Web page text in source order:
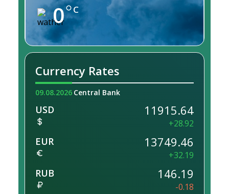
0 C
Currency Rates
09.08.2026 Central Bank
USD 11915.64
+28.92
EUR 13749.46
+32.19
RUB 146.19
-0.18